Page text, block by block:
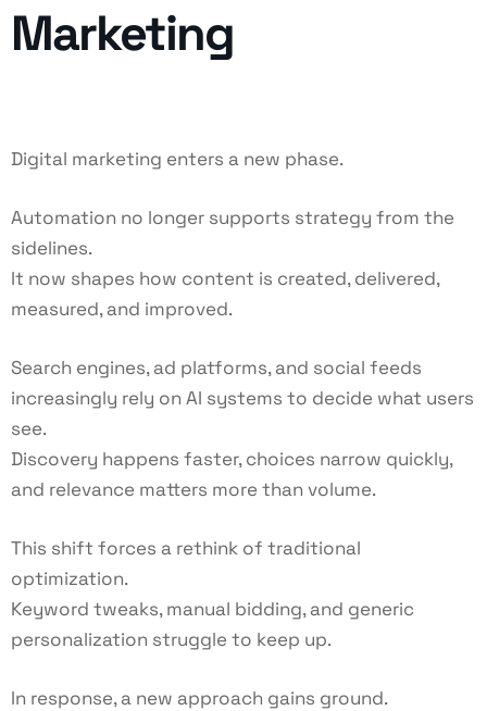
Marketing
Digital marketing enters a new phase.
Automation no longer supports strategy from the
sidelines.
It now shapes how content is created, delivered,
measured, and improved.
Search engines, ad platforms, and social feeds
increasingly rely on AI systems to decide what users
see.
Discovery happens faster, choices narrow quickly,
and relevance matters more than volume.
This shift forces a rethink of traditional
optimization.
Keyword tweaks, manual bidding, and generic
personalization struggle to keep up.
In response, a new approach gains ground.